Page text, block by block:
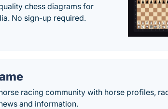
chess diagrams for
No sign-up required.
racing community with horse profiles,
and information.